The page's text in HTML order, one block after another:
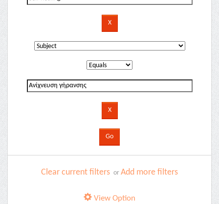
Clear current filters or Add more filters
View Option